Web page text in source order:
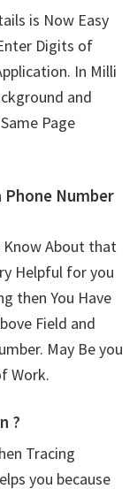
is Now Easy
Digits of
In Milli
and
Page
Number
Know About that
Helpful for you
then You Have
Field and
May Be you
Work.
?
Tracing
you because